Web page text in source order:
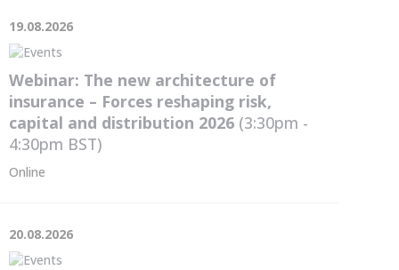
19.08.2026
Webinar: The new architecture of
insurance – Forces reshaping risk,
capital and distribution 2026 (3:30pm -
4:30pm BST)
Online
20.08.2026